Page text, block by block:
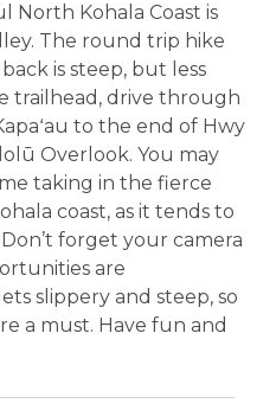
North Kohala Coast is
The round trip hike
is steep, but less
trailhead, drive through
to the end of Hwy
Overlook. You may
taking in the fierce
coast, as it tends to
forget your camera
are
slippery and steep, so
a must. Have fun and